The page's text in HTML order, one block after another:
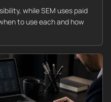
while SEM uses paid
to use each and how